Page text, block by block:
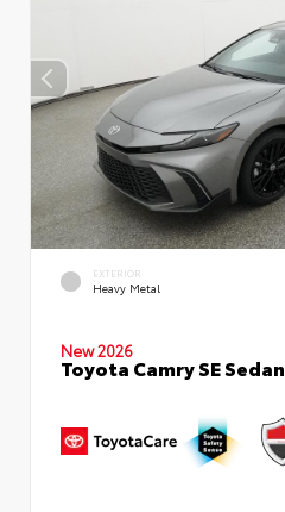
EXTERIOR
Heavy Metal
New 2026
Toyota Camry SE Sedan